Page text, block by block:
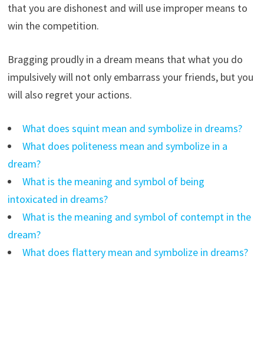
that you are dishonest and will use improper means to
win the competition.
Bragging proudly in a dream means that what you do
impulsively will not only embarrass your friends, but you
will also regret your actions.
What does squint mean and symbolize in dreams?
What does politeness mean and symbolize in a
dream?
What is the meaning and symbol of being
intoxicated in dreams?
What is the meaning and symbol of contempt in the
dream?
What does flattery mean and symbolize in dreams?